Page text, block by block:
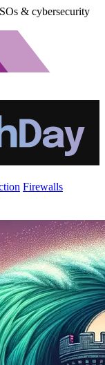
& cybersecurity
Firewalls